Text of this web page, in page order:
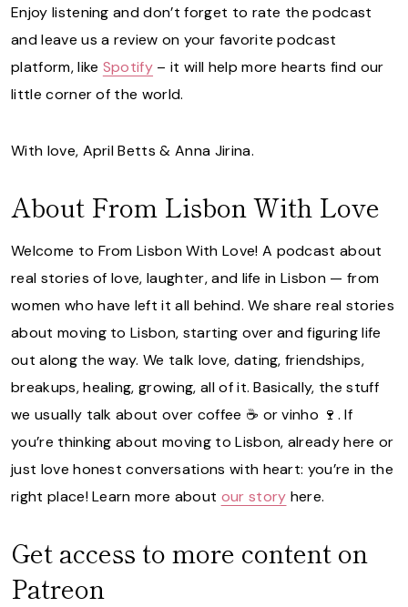
Enjoy listening and don’t forget to rate the podcast
and leave us a review on your favorite podcast
platform, like Spotify – it will help more hearts find our
little corner of the world.
With love, April Betts & Anna Jirina.
About From Lisbon With Love
Welcome to From Lisbon With Love! A podcast about
real stories of love, laughter, and life in Lisbon — from
women who have left it all behind. We share real stories
about moving to Lisbon, starting over and figuring life
out along the way. We talk love, dating, friendships,
breakups, healing, growing, all of it. Basically, the stuff
we usually talk about over coffee ☕️ or vinho 🍷. If
you’re thinking about moving to Lisbon, already here or
just love honest conversations with heart: you’re in the
right place! Learn more about our story here.
Get access to more content on
Patreon